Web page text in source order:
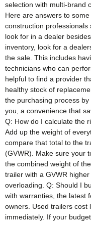
selection with multi-brand
Here are answers to
construction
look for in a dealer
inventory, look for a
the sale. This includes
technicians who can
helpful to find a provider
healthy stock of
the purchasing process
you, a convenience that
Q: How do I calculate the
Add up the weight of
compare that total to the
(GVWR). Make sure your
the combined weight of
trailer with a GVWR
overloading. Q: Should I
with warranties, the latest
owners. Used trailers cost
immediately. If your